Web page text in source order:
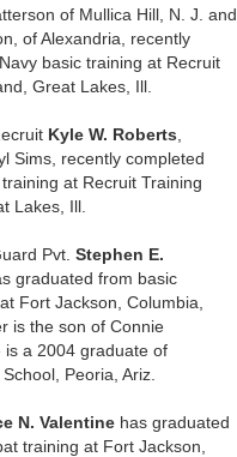
of Mullica Hill, N. J. and
of Alexandria, recently
basic training at Recruit
Great Lakes, Ill.
Kyle W. Roberts
Sims, recently completed
at Recruit Training
Lakes, Ill.
Pvt. Stephen E.
graduated from basic
Fort Jackson, Columbia,
is the son of Connie
is a 2004 graduate of
Peoria, Ariz.
N. Valentine has graduated
training at Fort Jackson,